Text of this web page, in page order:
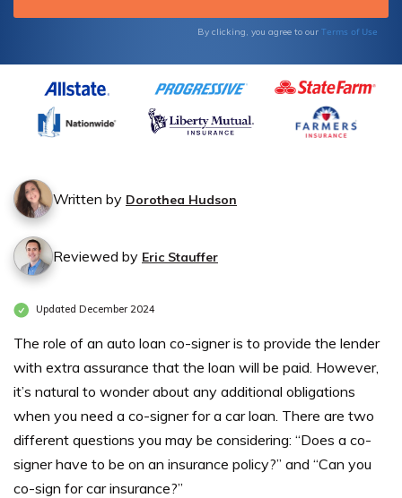
By clicking, you agree to our Terms of Use
Written by Dorothea Hudson
Reviewed by Eric Stauffer
Updated December 2024
The role of an auto loan co-signeris to provide the lender
with extra assurance that the loan will be paid. However,
it’s natural to wonder about any additional obligations
when you need a co-signer for a car loan. There are two
different questions you may be considering: “Does a co-
signer have to be on an insurance policy?” and “Can you
co-sign for car insurance?”